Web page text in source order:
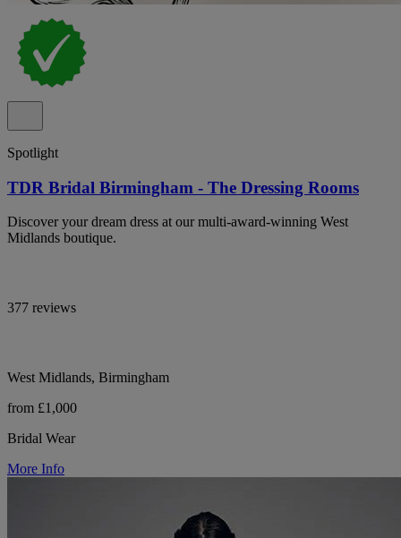
Spotlight
TDR Bridal Birmingham - The Dressing Rooms
Discover your dream dress at our multi-award-winning West
Midlands boutique.
377 reviews
West Midlands, Birmingham
from £1,000
Bridal Wear
More Info